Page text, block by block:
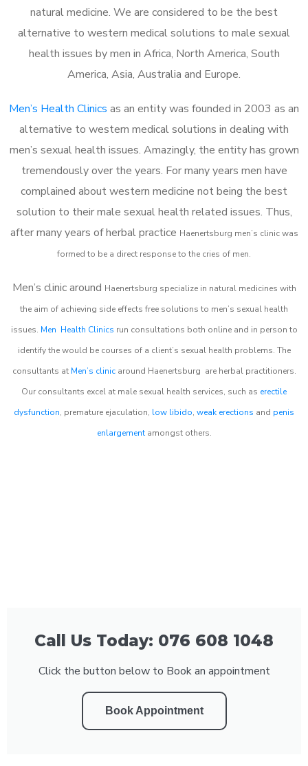
natural medicine. We are considered to be the best
alternative to western medical solutions to male sexual
health issues by men in Africa, North America, South
America, Asia, Australia and Europe.
Men’s Health Clinics as an entity was founded in 2003 as an
alternative to western medical solutions in dealing with
men’s sexual health issues. Amazingly, the entity has grown
tremendously over the years. For many years men have
complained about western medicine not being the best
solution to their male sexual health related issues. Thus,
after many years of herbal practice Haenertsburg men’s clinic was
formed to be a direct response to the cries of men.
Men’s clinic around Haenertsburg specialize in natural medicines with
the aim of achieving side effects free solutions to men’s sexual health
issues. Men Health Clinics run consultations both online and in person to
identify the would be courses of a client’s sexual health problems. The
consultants at Men’s clinicaround Haenertsburg are herbal practitioners.
Our consultants excel at male sexual health services, such as erectile
dysfunction, premature ejaculation, low libido, weak erections and penis
enlargementamongst others.
Call Us Today: 076 608 1048
Click the button below to Book an appointment
Book Appointment